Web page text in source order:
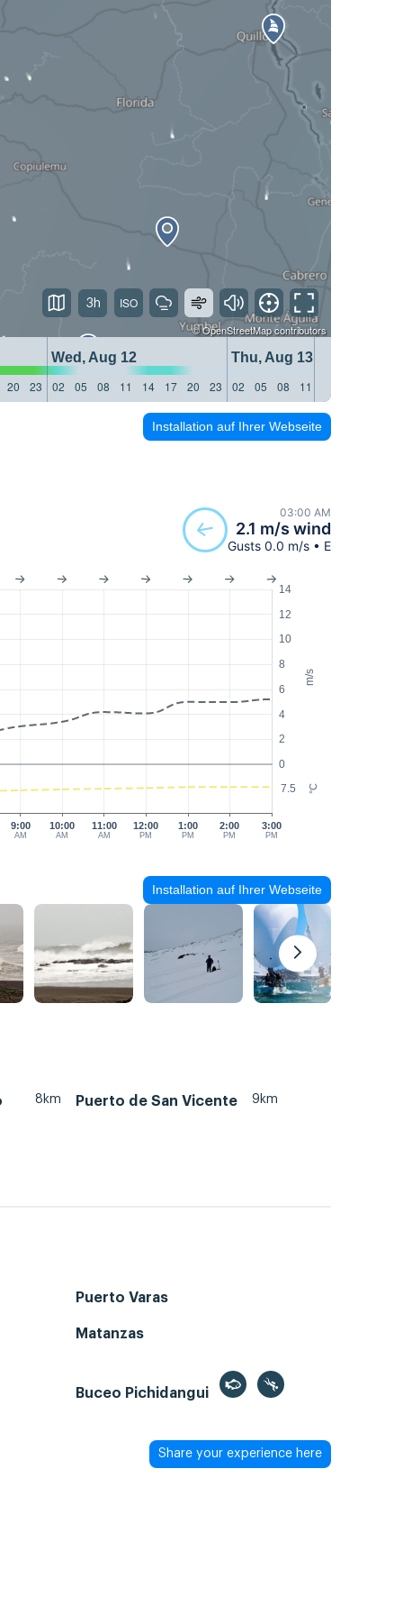
©OpenStreetMapcontributors
Wed, Aug 12
Thu, Aug 13
20 23 02 05 08 11 14 17 20 23 02 05 08 11
3h
Installation auf Ihrer Webseite
03:00 AM
2.1 m/s wind
Gusts 0.0 m/s • E
m/s
°C
0
2
4
6
8
10
12
14
7.5
9:00
AM
10:00
AM
11:00
AM
12:00
PM
1:00
PM
2:00
PM
3:00
PM
Installation auf Ihrer Webseite
8km Puerto de San Vicente 9km
Puerto Varas
Matanzas
Buceo Pichidangui
Share your experience here